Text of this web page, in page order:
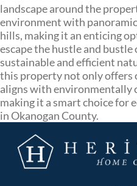
landscape around the
environment with
hills, making it an enticing
escape the hustle and
sustainable and efficient
this property not only offers
aligns with environmentally
making it a smart choice for
in Okanogan County.